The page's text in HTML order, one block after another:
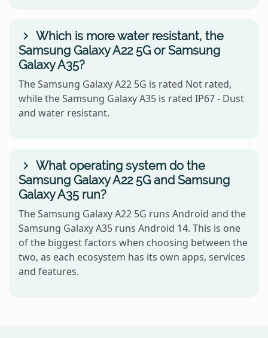
Which is more water resistant, the
Samsung Galaxy A22 5G or Samsung
Galaxy A35?
The Samsung Galaxy A22 5G is rated Not rated,
while the Samsung Galaxy A35 is rated IP67 - Dust
and water resistant.
What operating system do the
Samsung Galaxy A22 5G and Samsung
Galaxy A35 run?
The Samsung Galaxy A22 5G runs Android and the
Samsung Galaxy A35 runs Android 14. This is one
of the biggest factors when choosing between the
two, as each ecosystem has its own apps, services
and features.